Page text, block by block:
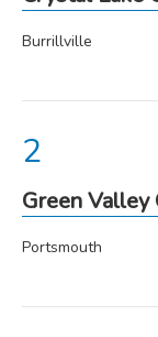
Green Valley
Portsmouth
Burrillville